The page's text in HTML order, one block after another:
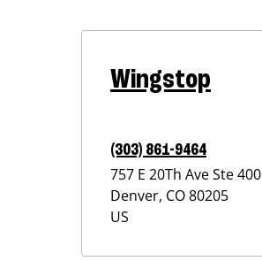
Wingstop
(303) 861-9464
757 E 20Th Ave Ste 400
Denver, CO80205
US